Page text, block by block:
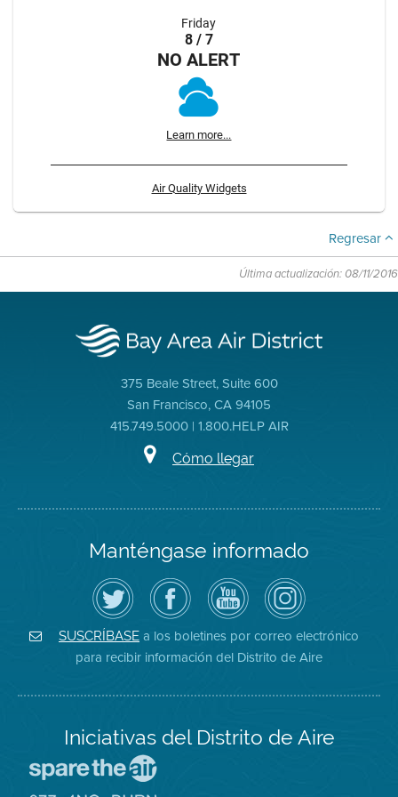
Friday
8 / 7
NO ALERT
Learn more...
Air Quality Widgets
Regresar
Última actualización: 08/11/2016
375 Beale Street, Suite 600
San Francisco, CA 94105
415.749.5000 | 1.800.HELP AIR
Cómo llegar
Manténgase informado
Siga
el
Distrito
de
Aire
en
Twitter
Visite
la
página
de
Facebook
del
Distrito
Canal
de
YouTube
del
Distrito
de
Aire
Air
District
on
Instagram
SUSCRÍBASE a los boletines por correo electrónico
para recibir información del Distrito de Aire
Iniciativas del Distrito de Aire